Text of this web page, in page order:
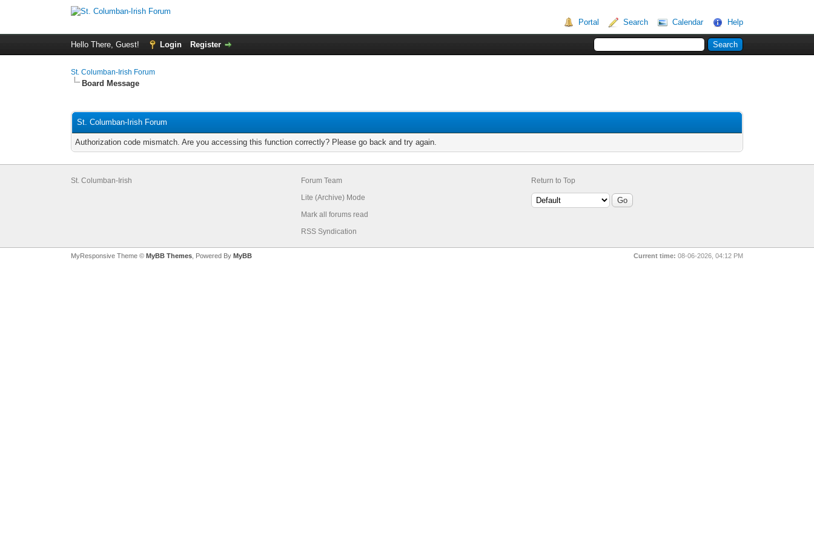
Portal Search Calendar Help
Hello There, Guest! Login Register
St. Columban-Irish Forum
Board Message
St. Columban-Irish Forum
Authorization code mismatch. Are you accessing this function correctly? Please go back and try again.
St. Columban-Irish
Forum Team
Lite (Archive) Mode
Mark all forums read
RSS Syndication
Return to Top
MyResponsive Theme © MyBB Themes , Powered By MyBB Current time: 08-06-2026, 04:12 PM